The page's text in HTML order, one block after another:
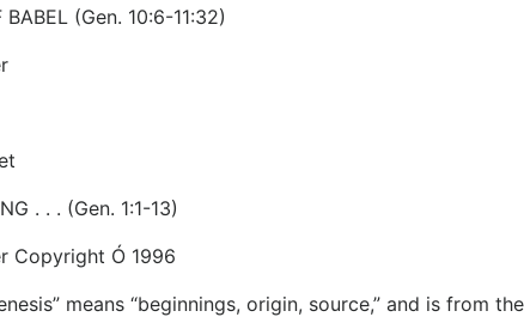
BABEL (Gen. 10:6-11:32)
. . . (Gen. 1:1-13)
Copyright Ó 1996
means “beginnings, origin, source,” and is